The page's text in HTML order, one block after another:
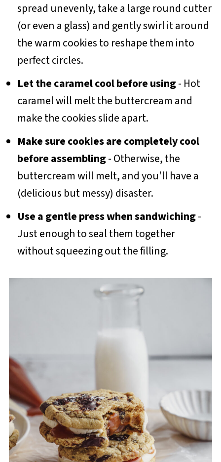
spread unevenly, take a large round cutter
(or even a glass) and gently swirl it around
the warm cookies to reshape them into
perfect circles.
Let the caramel cool before using- Hot
caramel will melt the buttercream and
make the cookies slide apart.
Make sure cookies are completely cool
before assembling- Otherwise, the
buttercream will melt, and you'll have a
(delicious but messy) disaster.
Use a gentle press when sandwiching-
Just enough to seal them together
without squeezing out the filling.